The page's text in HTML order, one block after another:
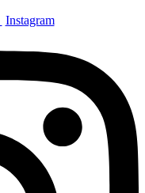
Instagram